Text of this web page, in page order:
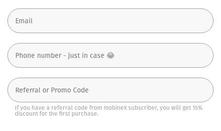
If you have a referral code from mobineX subscriber, you will get 15%
discount for the first purchase.